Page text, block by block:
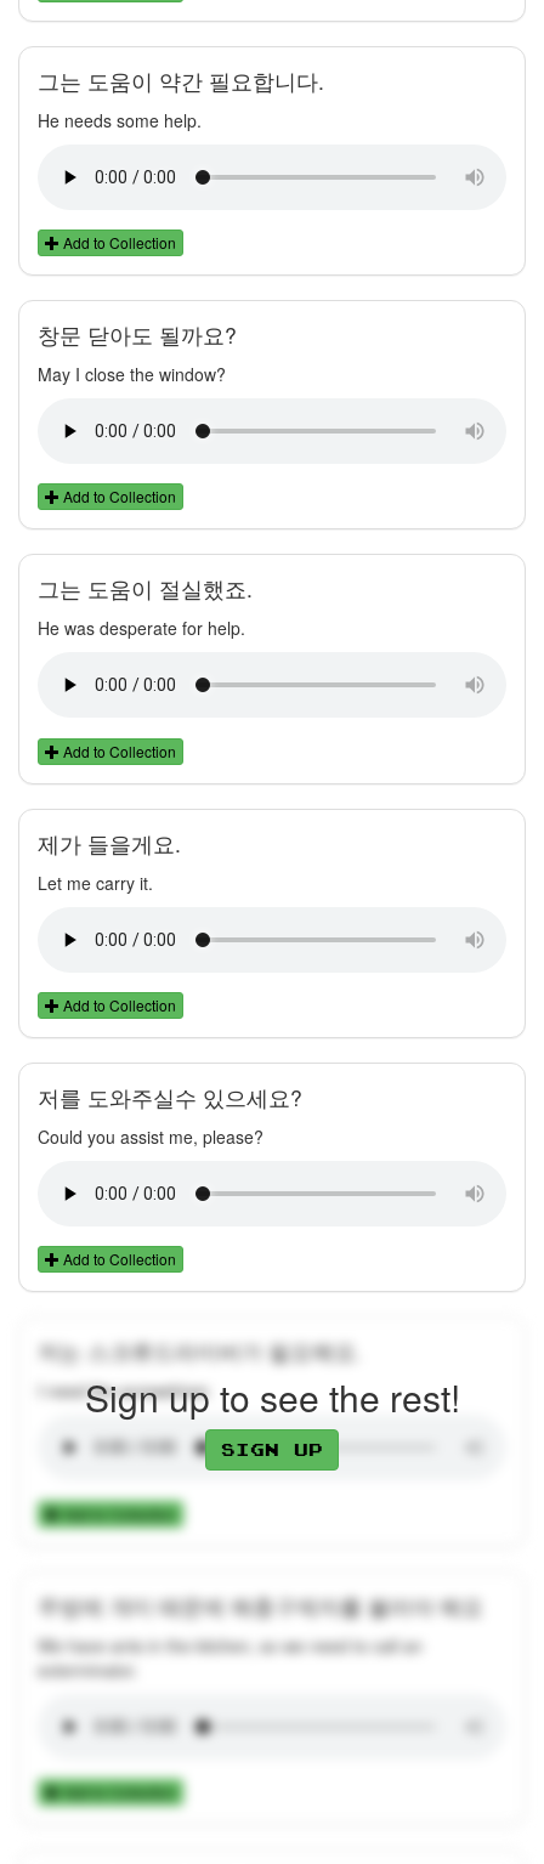
그는 도움이 약간 필요합니다.
He needs some help.
Add to Collection
창문 닫아도 될까요?
May I close the window?
Add to Collection
그는 도움이 절실했죠.
He was desperate for help.
Add to Collection
제가 들을게요.
Let me carry it.
Add to Collection
저를 도와주실수 있으세요?
Could you assist me, please?
Add to Collection
저는 스크류드라이버가 필요해요.
I need the screwdriver.
Add to Collection
주방에 개미 때문에 해충구제자를 불러야 해요
We have ants in the kitchen, so we need to call an
exterminator.
Add to Collection
Sign up to see the rest!
Sign up